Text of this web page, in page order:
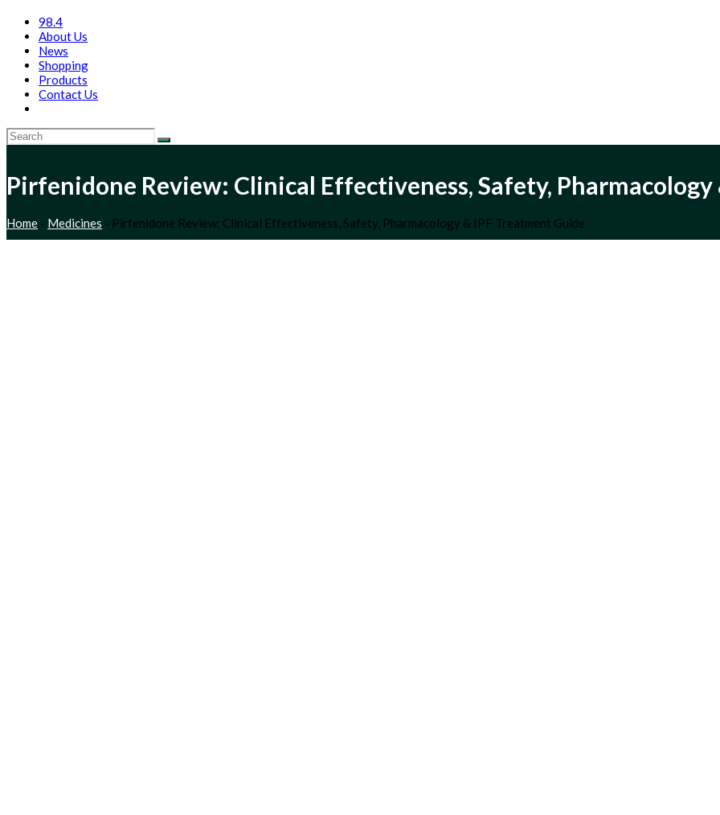
98.4
About Us
News
Shopping
Products
Contact Us
Pirfenidone Review: Clinical Effectiveness, Safety,
Home - Medicines - Pirfenidone Review: Clinical Effectiveness, Safety, Pharmacology & IPF Treatment Guide